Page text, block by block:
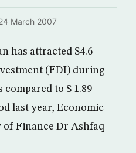
March 2007
has attracted $4.6
(FDI) during
compared to $ 1.89
last year, Economic
Finance Dr Ashfaq